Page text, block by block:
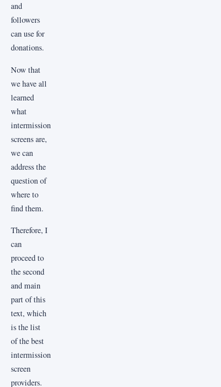
and
followers
can use for
donations.
Now that
we have all
learned
what
intermission
screens are,
we can
address the
question of
where to
find them.
Therefore, I
can
proceed to
the second
and main
part of this
text, which
is the list
of the best
intermission
screen
providers.